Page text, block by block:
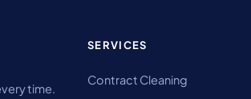
time.
SERVICES
Contract Cleaning